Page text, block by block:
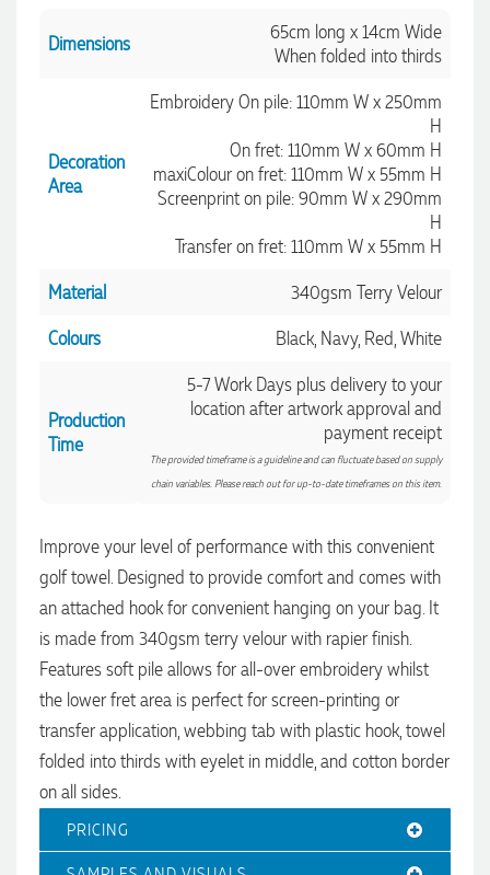
Dimensions
65cm long x 14cm Wide
When folded into thirds
Decoration
Area
Embroidery On pile: 110mm W x 250mm
H
On fret: 110mm W x 60mm H
maxiColour on fret: 110mm W x 55mm H
Screenprint on pile: 90mm W x 290mm
H
Transfer on fret: 110mm W x 55mm H
Material
340gsm Terry Velour
Colours
Black, Navy, Red, White
Production
Time
5-7 Work Days plus delivery to your
location after artwork approval and
payment receipt
The provided timeframe is a guideline and can fluctuate based on supply
chain variables. Please reach out for up-to-date timeframes on this item.
Improve your level of performance with this convenient
golf towel. Designed to provide comfort and comes with
an attached hook for convenient hanging on your bag. It
is made from 340gsm terry velour with rapier finish.
Features soft pile allows for all-over embroidery whilst
the lower fret area is perfect for screen-printing or
transfer application, webbing tab with plastic hook, towel
folded into thirds with eyelet in middle, and cotton border
on all sides.
PRICING
4.96 Rating 3,040Reviews
Shaney
We needed branded pens designed, produced and delivered